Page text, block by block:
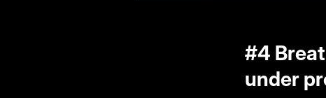
#4
under